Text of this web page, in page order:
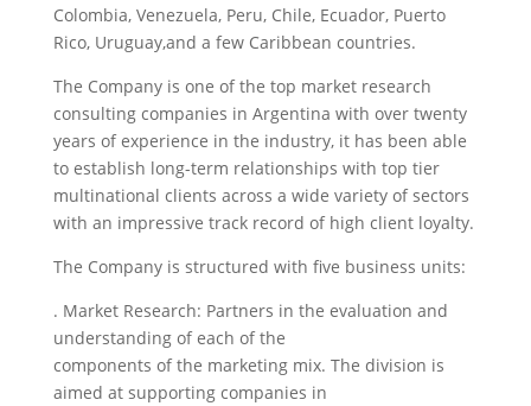
Colombia, Venezuela, Peru, Chile, Ecuador, Puerto
Rico, Uruguay,and a few Caribbean countries.
The Company is one of the top market research
consulting companies in Argentina with over twenty
years of experience in the industry, it has been able
to establish long-term relationships with top tier
multinational clients across a wide variety of sectors
with an impressive track record of high client loyalty.
The Company is structured with five business units:
. Market Research: Partners in the evaluation and
understanding of each of the
components of the marketing mix. The division is
aimed at supporting companies in